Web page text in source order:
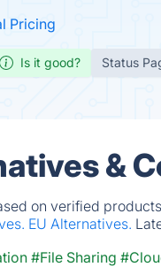
Pricing
Is it good? Status
&
on verified
EU Alternatives.
#File Sharing